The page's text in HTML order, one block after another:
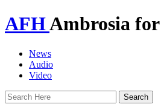
AFHAmbrosia for
News
Audio
Video